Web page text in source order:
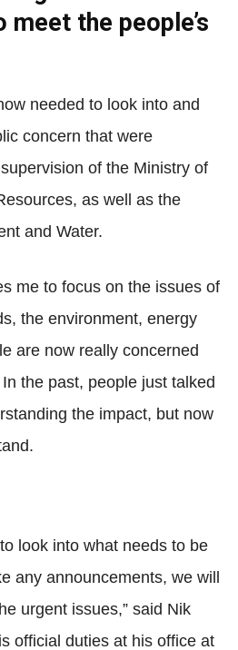
the people’s
needed to look into and
concern that were
of the Ministry of
as well as the
and Water.
me to focus on the issues of
the environment, energy
are now really concerned
the past, people just talked
the impact, but now
look into what needs to be
any announcements, we will
urgent issues,” said Nik
official duties at his office at